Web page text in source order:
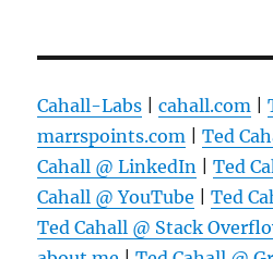
Cahall-Labs |cahall.com |
marrspoints.com |Ted
Cahall @ LinkedIn |Ted
Cahall @ YouTube |Ted
Ted Cahall @ Stack